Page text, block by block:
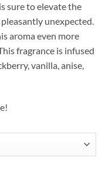
sure to elevate the
unexpected.
aroma even more
fragrance is infused
vanilla, anise,